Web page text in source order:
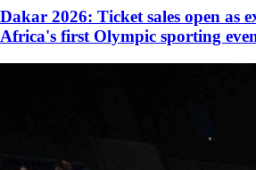
Dakar 2026: Ticket sales open as
Africa's first Olympic sporting